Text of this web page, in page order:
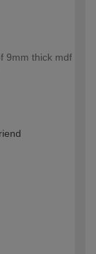
9mm thick mdf